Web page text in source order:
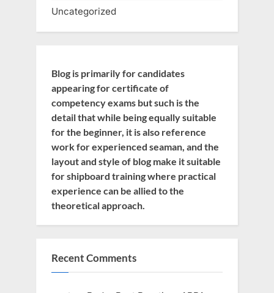
Uncategorized
Blog is primarily for candidates
appearing for certificate of
competency exams but such is the
detail that while being equally suitable
for the beginner, it is also reference
work for experienced seaman, and the
layout and style of blog make it suitable
for shipboard training where practical
experience can be allied to the
theoretical approach.
Recent Comments